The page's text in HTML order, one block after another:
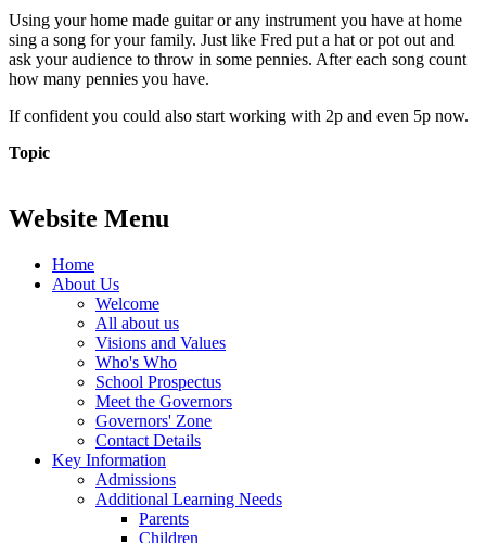
Using your home made guitar or any instrument you have at home
sing a song for your family. Just like Fred put a hat or pot out and
ask your audience to throw in some pennies. After each song count
how many pennies you have.
If confident you could also start working with 2p and even 5p now.
Topic
Website Menu
Home
About Us
Welcome
All about us
Visions and Values
Who's Who
School Prospectus
Meet the Governors
Governors' Zone
Contact Details
Key Information
Admissions
Additional Learning Needs
Parents
Children